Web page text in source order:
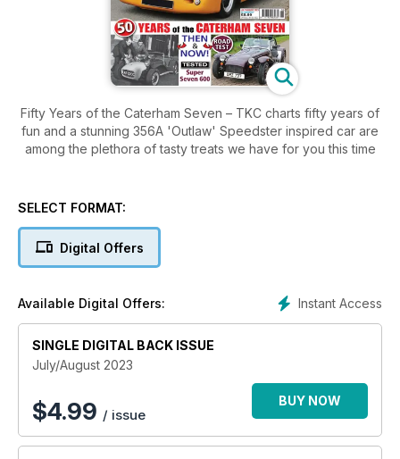
Fifty Years of the Caterham Seven – TKC charts fifty years of
fun and a stunning 356A 'Outlaw' Speedster inspired car are
among the plethora of tasty treats we have for you this time
SELECT FORMAT:
Digital Offers
Instant Access
Available Digital Offers:
SINGLE DIGITAL BACK ISSUE
July/August 2023
$4.99 / issue
BUY NOW